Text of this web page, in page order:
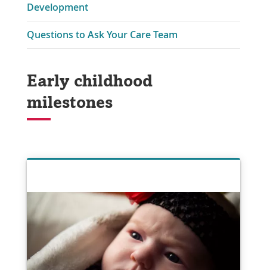
Development
Questions to Ask Your Care Team
Early childhood
milestones